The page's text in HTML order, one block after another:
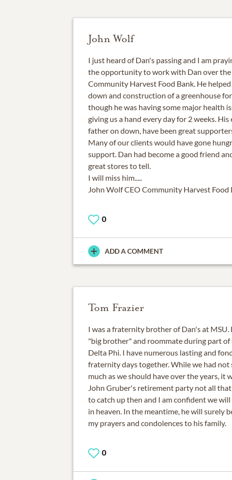
John Wolf
I just heard of Dan's passing and I am
the opportunity to work with Dan over the
Community Harvest Food Bank. He
down and construction of a greenhouse
though he was having some major health
giving us a hand every day for 2 weeks.
father on down, have been great
Many of our clients would have gone
support. Dan had become a good friend
great stores to tell.
I will miss him.....
John Wolf CEO Community Harvest Food
0
ADD A COMMENT
Tom Frazier
I was a fraternity brother of Dan's at
"big brother" and roommate during part of
Delta Phi. I have numerous lasting and
fraternity days together. While we had not
much as we should have over the years, it
John Gruber's retirement party not all that
to catch up then and I am confident we will
in heaven. In the meantime, he will surely
my prayers and condolences to his family.
0